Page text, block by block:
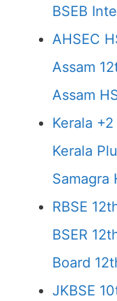
BSEB
AHSEC
Assam
Assam
Kerala
Kerala
Samagra
RBSE
BSER
Board
JKBSE